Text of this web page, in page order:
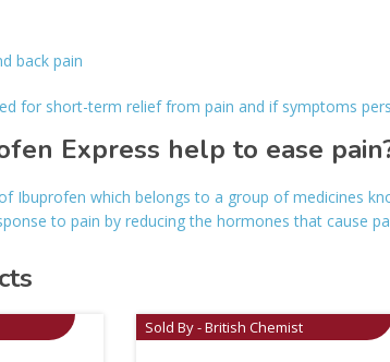
back pain
for short-term relief from pain and if symptoms
Express help to ease
Ibuprofen which belongs to a group of medicines
to pain by reducing the hormones that cause
Sold By - British Chemist